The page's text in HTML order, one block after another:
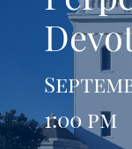
Shrines1:00 pm